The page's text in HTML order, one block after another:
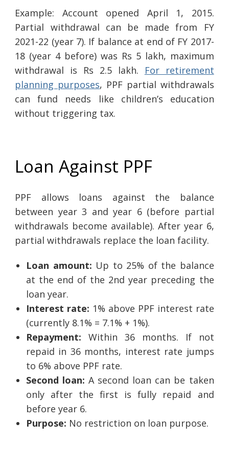
Example: Account opened April 1, 2015.
Partial withdrawal can be made from FY
2021-22 (year 7). If balance at end of FY 2017-
18 (year 4 before) was Rs 5 lakh, maximum
withdrawal is Rs 2.5 lakh. For retirement
planning purposes, PPF partial withdrawals
can fund needs like children’s education
without triggering tax.
Loan Against PPF
PPF allows loans against the balance
between year 3 and year 6 (before partial
withdrawals become available). After year 6,
partial withdrawals replace the loan facility.
Loan amount: Up to 25% of the balance
at the end of the 2nd year preceding the
loan year.
Interest rate: 1% above PPF interest rate
(currently 8.1% = 7.1% + 1%).
Repayment: Within 36 months. If not
repaid in 36 months, interest rate jumps
to 6% above PPF rate.
Second loan: A second loan can be taken
only after the first is fully repaid and
before year 6.
Purpose: No restriction on loan purpose.